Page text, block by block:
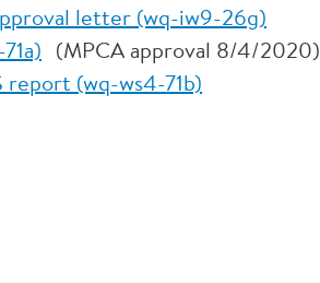
letter (wq-iw9-26g)
(MPCA approval 8/4/2020)
report (wq-ws4-71b)